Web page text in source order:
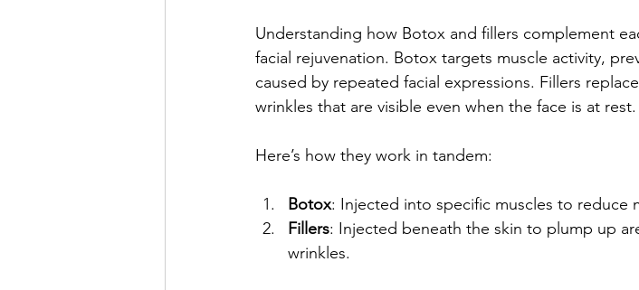
Understanding how Botox and fillers complement
facial rejuvenation. Botox targets muscle activity,
caused by repeated facial expressions. Fillers
wrinkles that are visible even when the face is at rest.
Here’s how they work in tandem:
Botox: Injected into specific muscles to reduce
Fillers: Injected beneath the skin to plump up
wrinkles.